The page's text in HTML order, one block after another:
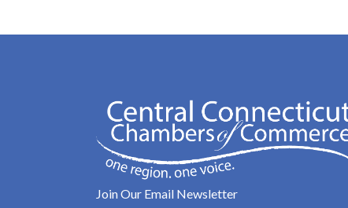
Join Our Email Newsletter